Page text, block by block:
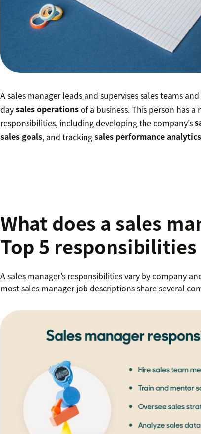
A sales manager leads and supervises sales teams
daysales operationsof a business. This person has a
responsibilities, including developing the company’s
sales goals, and trackingsales performance analytics
What does a sales
Top 5 responsibilities
A sales manager’s responsibilities vary by company
most sales manager job descriptions share several